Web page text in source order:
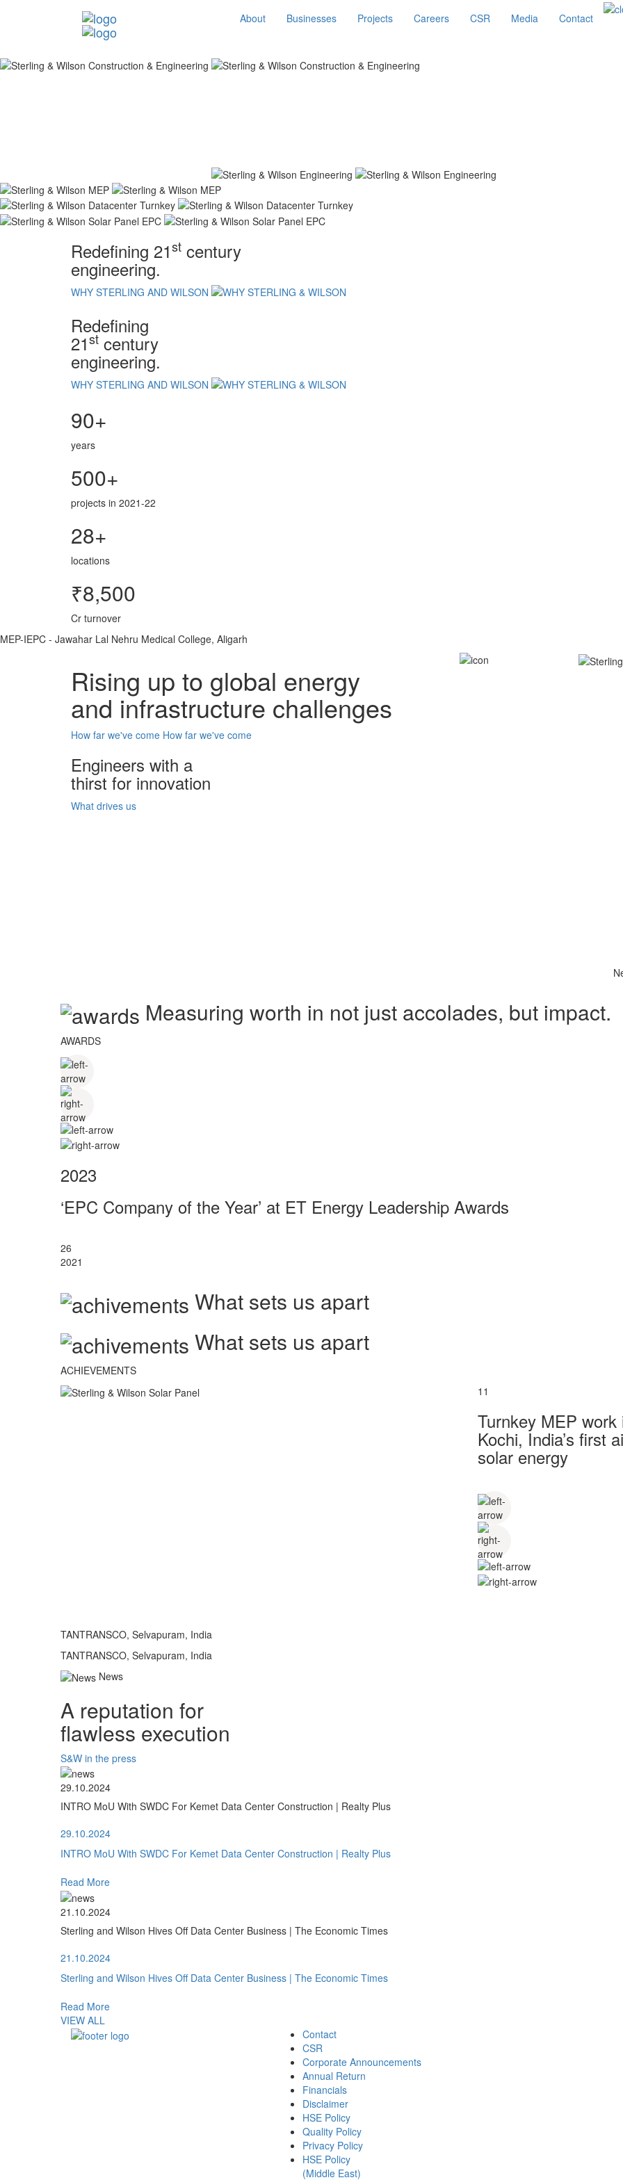
About Businesses Projects Careers CSR Media Contact
Redefining 21st century
engineering.
WHY STERLING AND WILSON
Redefining
21st century
engineering.
WHY STERLING AND WILSON
90+
years
500+
projects in 2021-22
28+
locations
₹8,500
Cr turnover
MEP-IEPC - Jawahar Lal Nehru Medical College, Aligarh
Rising up to global energy
and infrastructure challenges
How far we've come How far we've come
Engineers with a
thirst for innovation
What drives us
Measuring worth in not just accolades, but impact.
AWARDS
2023
‘EPC Company of the Year’ at ET Energy Leadership Awards
26
2021
What sets us apart
What sets us apart
ACHIEVEMENTS
TANTRANSCO, Selvapuram, India
11
Turnkey MEP
Kochi, India’s first
solar energy
TANTRANSCO, Selvapuram, India
News
A reputation for
flawless execution
S&W in the press
29.10.2024
INTRO MoU With SWDC For Kemet Data Center Construction | Realty Plus
29.10.2024
INTRO MoU With SWDC For Kemet Data Center Construction | Realty Plus
Read More
21.10.2024
Sterling and Wilson Hives Off Data Center Business | The Economic Times
21.10.2024
Sterling and Wilson Hives Off Data Center Business | The Economic Times
Read More
VIEW ALL
Contact
CSR
Corporate Announcements
Annual Return
Financials
Disclaimer
HSE Policy
Quality Policy
Privacy Policy
HSE Policy
(Middle East)